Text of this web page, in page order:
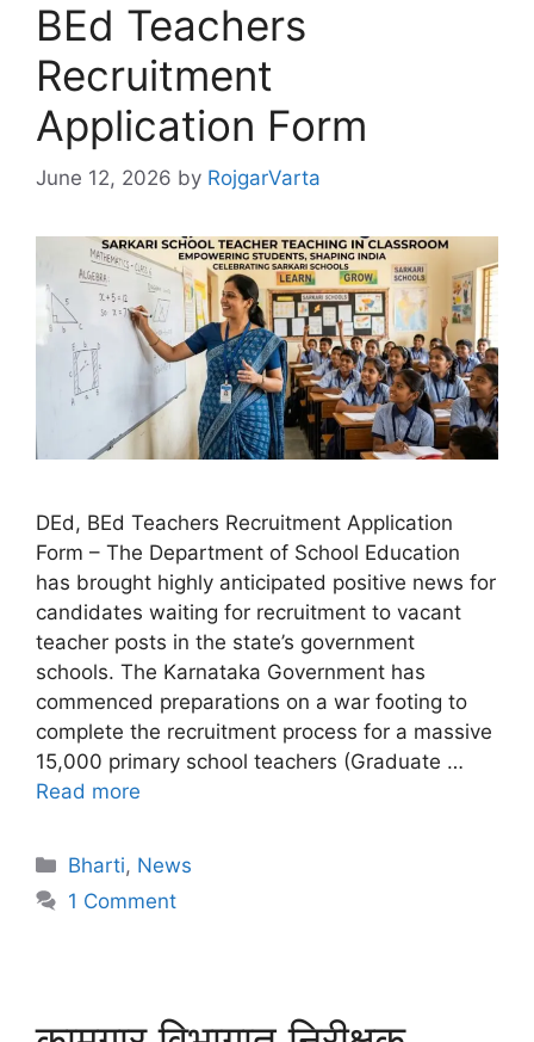
BEd Teachers
Recruitment
Application Form
June 12, 2026 by RojgarVarta
DEd, BEd Teachers Recruitment Application
Form – The Department of School Education
has brought highly anticipated positive news for
candidates waiting for recruitment to vacant
teacher posts in the state’s government
schools. The Karnataka Government has
commenced preparations on a war footing to
complete the recruitment process for a massive
15,000 primary school teachers (Graduate …
Read more
Bharti, News
1 Comment